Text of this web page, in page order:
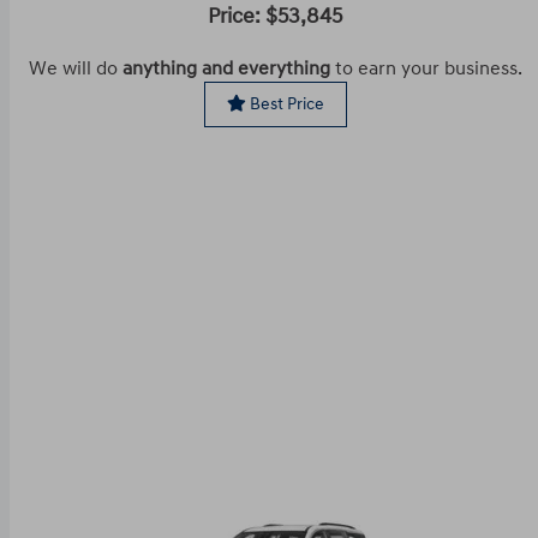
Price: $53,845
We will do anything and everythingto earn your business.
Best Price